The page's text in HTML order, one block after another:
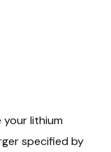
your lithium
specified by